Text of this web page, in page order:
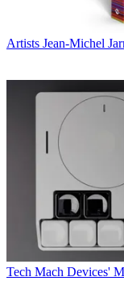
Artists Jean-Michel
Tech Mach Devices'